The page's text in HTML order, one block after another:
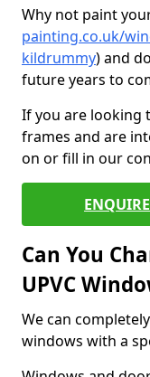
Why not paint
painting.co.uk/
kildrummy) and
future years to
If you are looking
frames and are
on or fill in our
Can You
UPVC
We can
windows with a